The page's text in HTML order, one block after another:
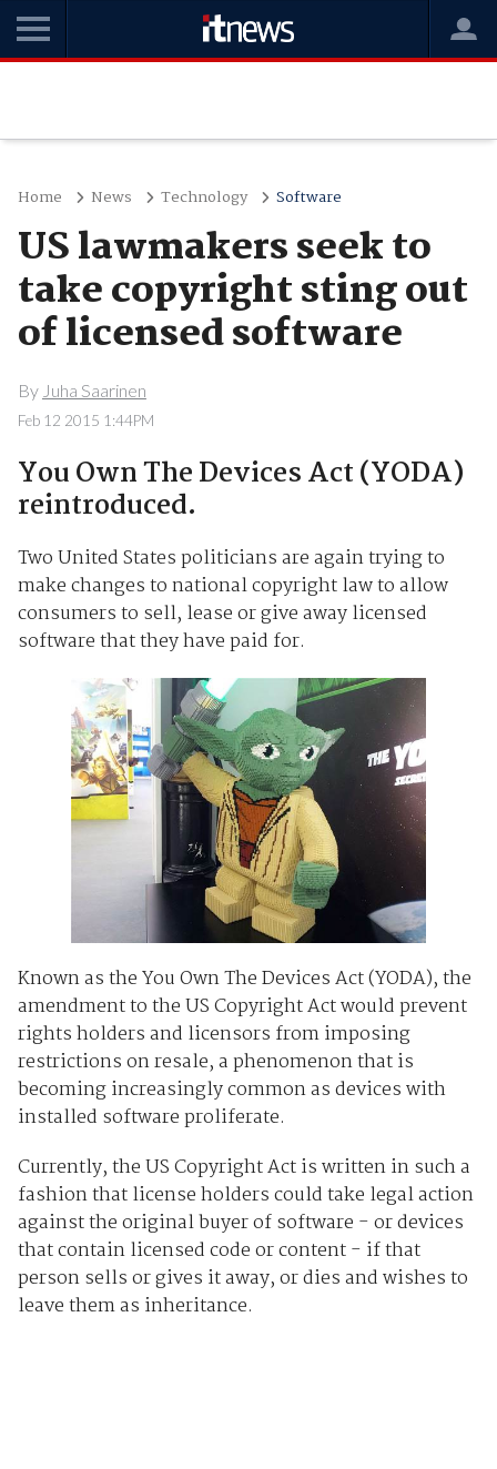
Home News Technology Software
US lawmakers seek to
take copyright sting out
of licensed software
By Juha Saarinen
Feb 12 2015 1:44PM
You Own The Devices Act (YODA)
reintroduced.
Two United States politicians are again trying to
make changes to national copyright law to allow
consumers to sell, lease or give away licensed
software that they have paid for.
Known as the You Own The Devices Act (YODA), the
amendment to the US Copyright Act would prevent
rights holders and licensors from imposing
restrictions on resale, a phenomenon that is
becoming increasingly common as devices with
installed software proliferate.
Currently, the US Copyright Act is written in such a
fashion that license holders could take legal action
against the original buyer of software - or devices
that contain licensed code or content - if that
person sells or gives it away, or dies and wishes to
leave them as inheritance.